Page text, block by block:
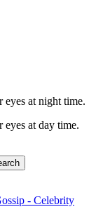
eyes at night time.
at day time.